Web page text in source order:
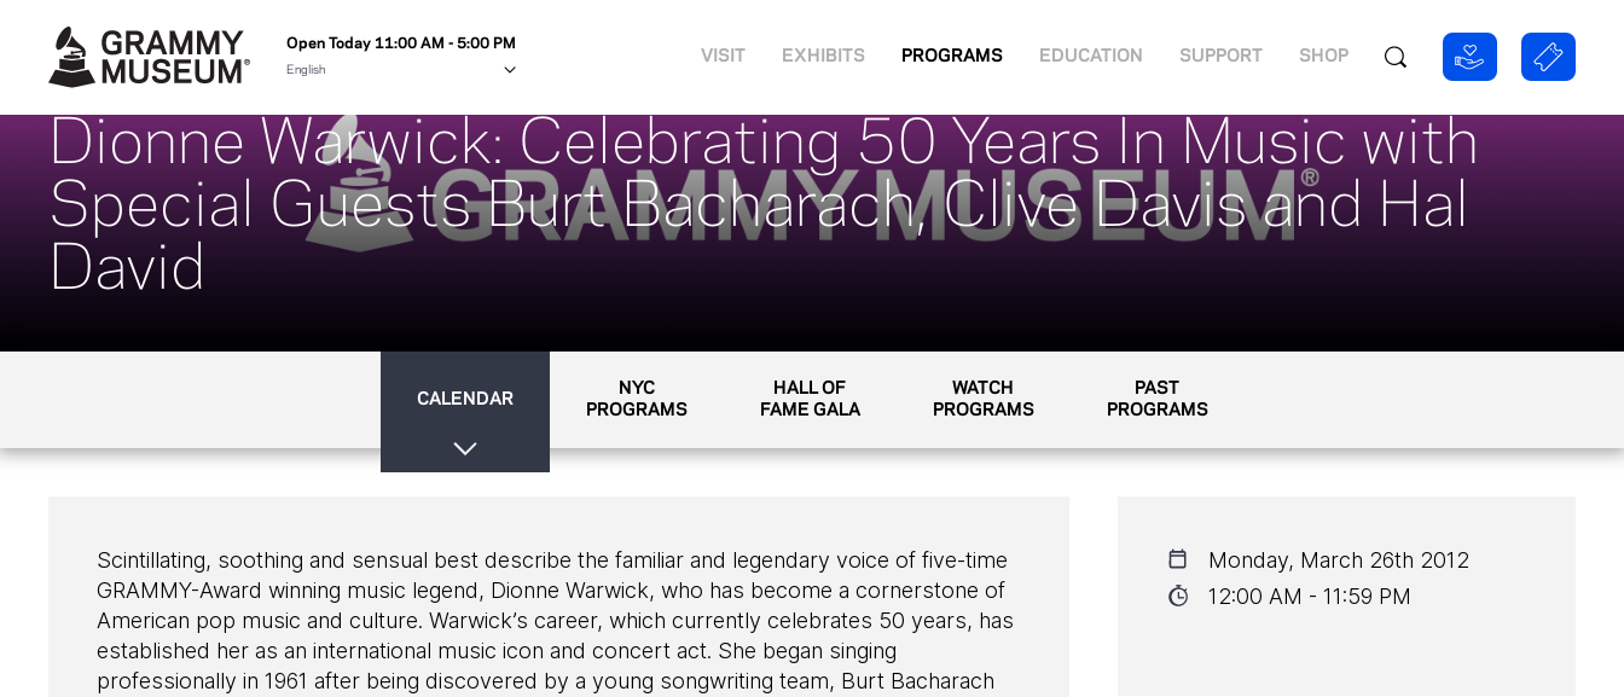
Open Today 11:00 AM - 5:00 PM
VISIT EXHIBITS PROGRAMS EDUCATION SUPPORT SHOP
Dionne Warwick: Celebrating 50 Years In Music with
Special Guests Burt Bacharach, Clive Davis and Hal
David
CALENDAR
NYC
PROGRAMS
HALL OF
FAME GALA
WATCH
PROGRAMS
PAST
PROGRAMS
Scintillating, soothing and sensual best describe the familiar and legendary voice of five-time
GRAMMY-Award winning music legend, Dionne Warwick, who has become a cornerstone of
American pop music and culture. Warwick’s career, which currently celebrates 50 years, has
established her as an international music icon and concert act. She began singing
professionally in 1961 after being discovered by a young songwriting team, Burt Bacharach
Monday, March 26th 2012
12:00 AM - 11:59 PM